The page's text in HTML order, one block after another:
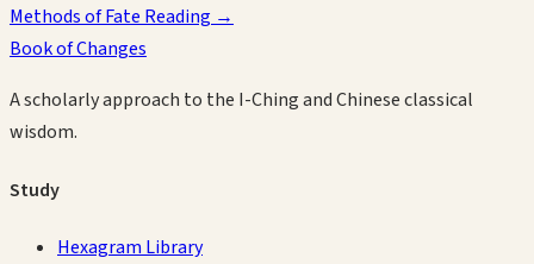
Methods of Fate Reading →
Book of Changes
A scholarly approach to the I-Ching and Chinese classical
wisdom.
Study
Hexagram Library